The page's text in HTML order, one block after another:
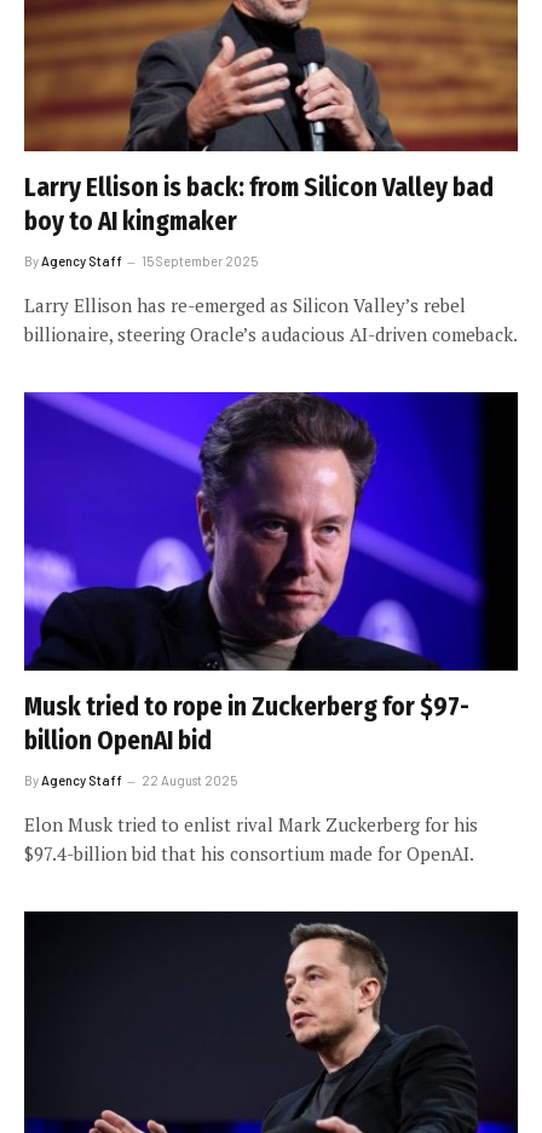
Larry Ellison is back: from Silicon Valley bad
boy to AI kingmaker
ByAgency Staff 15 September 2025
Larry Ellison has re-emerged as Silicon Valley’s rebel
billionaire, steering Oracle’s audacious AI-driven comeback.
Musk tried to rope in Zuckerberg for $97-
billion OpenAI bid
By Agency Staff 22 August 2025
Elon Musk tried to enlist rival Mark Zuckerberg for his
$97.4-billion bid that his consortium made for OpenAI.